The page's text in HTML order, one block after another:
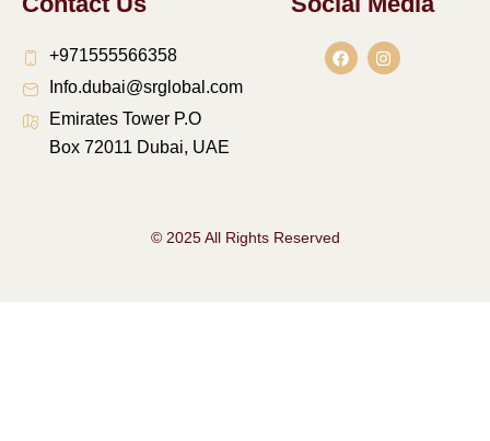
+971555566358
Info.dubai@srglobal.com
Emirates Tower P.O
Box 72011 Dubai, UAE
F
a
c
I
n
s
© 2025 All Rights Reserved